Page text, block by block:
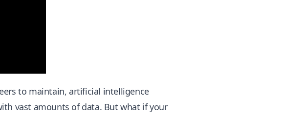
to maintain, artificial intelligence
vast amounts of data. But what if your